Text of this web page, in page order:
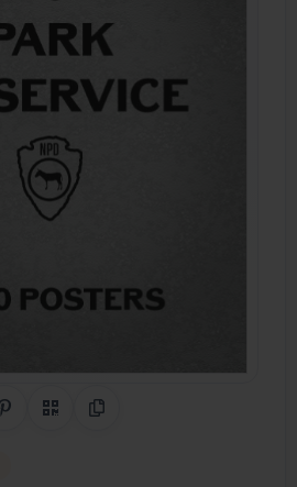
Share on Pinterest
QR CodeCopy Link